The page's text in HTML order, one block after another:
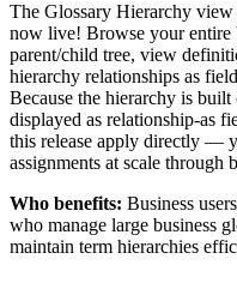
The Glossary Hierarchy
now live! Browse your entire
parent/child tree, view
hierarchy relationships as
Because the hierarchy is
displayed as relationship-as
this release apply directly —
assignments at scale
Who benefits: Business
who manage large business
maintain term hierarchies